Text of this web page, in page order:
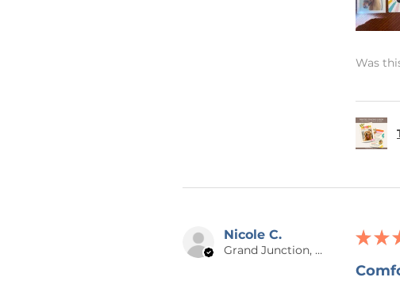
bulk helps reduce overproduction, and
for contributing to a greener world
Cancellations can ONLY be made
placed. Each order is made-to-order
returns or exchanges. I will make an
also make sure to double check your
😊 THANK YOU
Thank you for checking out Calm &
Was
Nicole C.
Grand Junction, US-CO
★ ★